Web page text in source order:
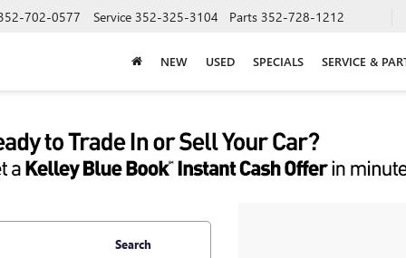
702-0577 Service 352-325-3104 Parts 352-728-1212
NEW USED SPECIALS SERVICE &
Search